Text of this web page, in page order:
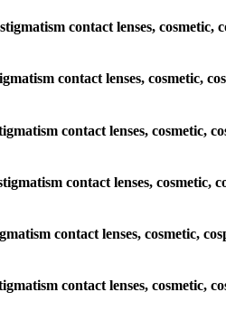
contact lenses, cosmetic,
contact lenses, cosmetic,
contact lenses, cosmetic,
contact lenses, cosmetic,
contact lenses, cosmetic,
contact lenses, cosmetic,